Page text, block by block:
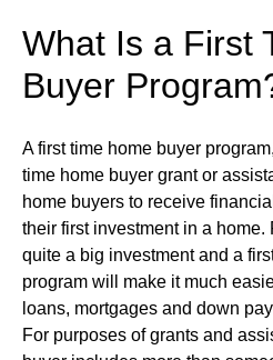
What Is a First
Buyer
A first time home buyer
time home buyer grant or
home buyers to receive
their first investment in a
quite a big investment and a
program will make it much
loans, mortgages and down
For purposes of grants and